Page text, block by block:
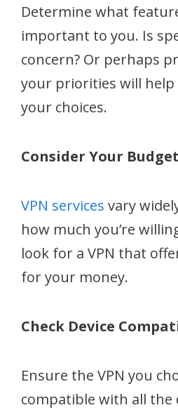
Determine what
important to you. Is
concern? Or perhaps
your priorities will
your choices.
Consider Your Budget
VPN services vary
how much you’re
look for a VPN that
for your money.
Check Device
Ensure the VPN you
compatible with all the